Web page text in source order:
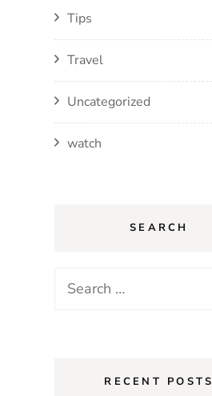
Tips
Travel
Uncategorized
watch
SEARCH
Search
RECENT POSTS